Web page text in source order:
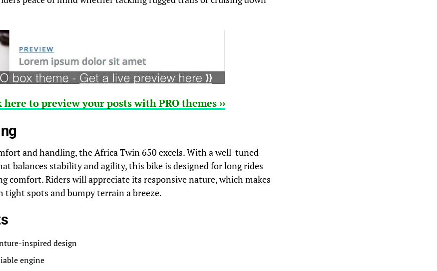
here to preview your posts with PRO themes ››
and handling, the Africa Twin 650 excels. With a well-tuned
balances stability and agility, this bike is designed for long rides
comfort. Riders will appreciate its responsive nature, which makes
tight spots and bumpy terrain a breeze.
inspired design
engine